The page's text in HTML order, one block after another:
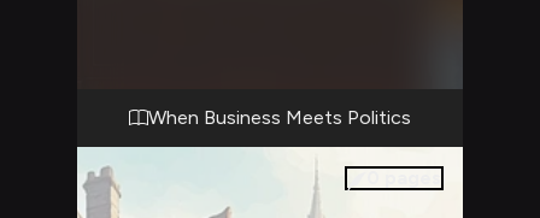
ornate mayoral office serves as your arena
for this clash of wills and convictions.
When Business Meets Politics